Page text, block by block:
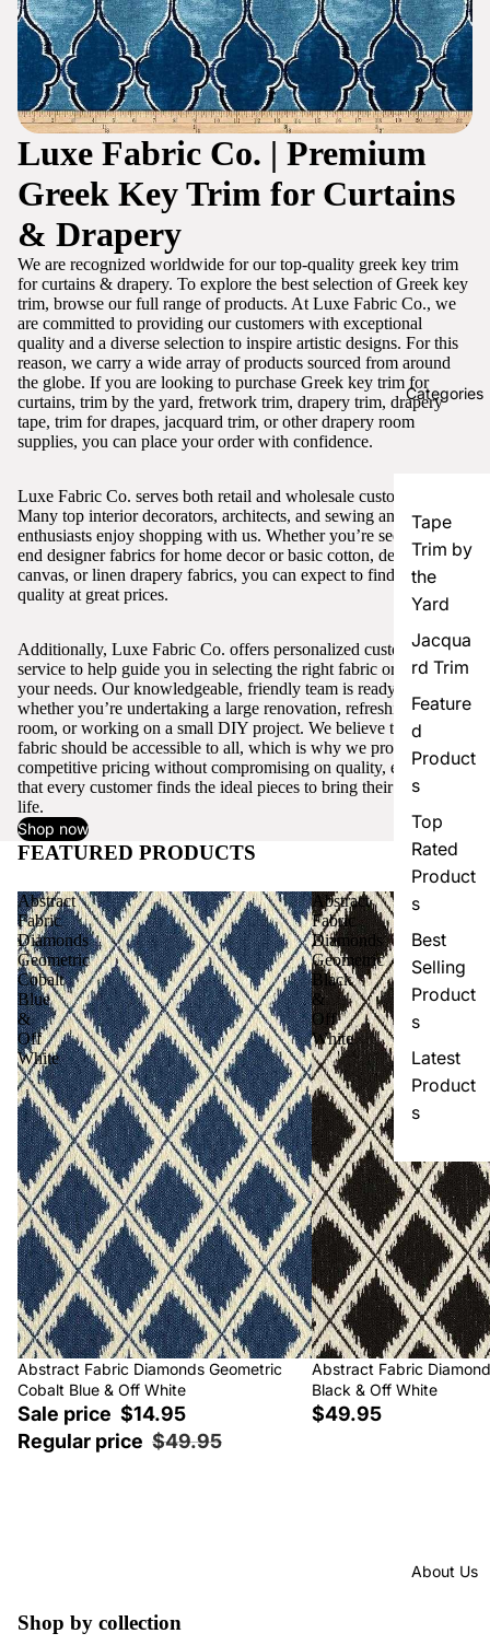
Categories
Tape
Trim by
the
Yard
Jacqua
rd Trim
Feature
d
Product
s
Top
Rated
Product
s
Best
Selling
Product
s
Latest
Product
s
About Us
Luxe Fabric Co. | Premium
Greek Key Trim for Curtains
& Drapery
We are recognized worldwide for our top-quality greek key trim
for curtains & drapery. To explore the best selection of Greek key
trim, browse our full range of products. At Luxe Fabric Co., we
are committed to providing our customers with exceptional
quality and a diverse selection to inspire artistic designs. For this
reason, we carry a wide array of products sourced from around
the globe. If you are looking to purchase Greek key trim for
curtains, trim by the yard, fretwork trim, drapery trim, drapery
tape, trim for drapes, jacquard trim, or other drapery room
supplies, you can place your order with confidence.
Luxe Fabric Co. serves both retail and wholesale customers.
Many top interior decorators, architects, and sewing and craft
enthusiasts enjoy shopping with us. Whether you’re seeking high-
end designer fabrics for home decor or basic cotton, denim,
canvas, or linen drapery fabrics, you can expect to find excellent
quality at great prices.
Additionally, Luxe Fabric Co. offers personalized customer
service to help guide you in selecting the right fabric or trim for
your needs. Our knowledgeable, friendly team is ready to assist,
whether you’re undertaking a large renovation, refreshing a single
room, or working on a small DIY project. We believe that quality
fabric should be accessible to all, which is why we provide
competitive pricing without compromising on quality, ensuring
that every customer finds the ideal pieces to bring their vision to
life.
Shop now
FEATURED PRODUCTS View all
Abstract
Fabric
Diamonds
Geometric
Cobalt
Blue
&
Off
White
Sale
Abstract Fabric Diamonds Geometric
Cobalt Blue & Off White
Sale price $14.95
Regular price $49.95
Abstract
Fabric
Diamonds
Geometric
Black
&
Off
White
Abstract Fabric
Black & Off White
$49.95
Shop by collection